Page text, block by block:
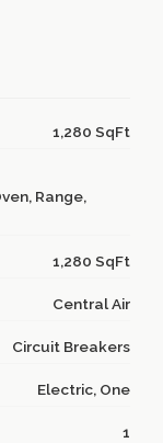
1,280 SqFt
Range,
1,280 SqFt
Central Air
Circuit Breakers
Electric, One
1